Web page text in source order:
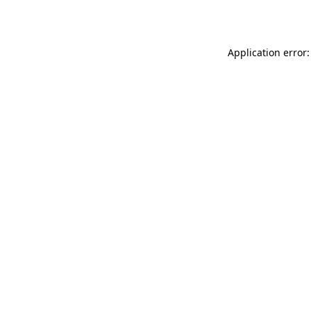
Application